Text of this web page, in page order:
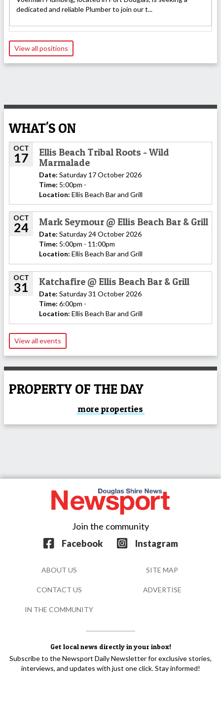
dedicated and reliable Plumber to join our t...
View all positions
WHAT'S ON
OCT
17
Ellis Beach Tribal Roots - Wild
Marmalade
Date: Saturday 17 October 2026
Time: 5:00pm -
Location: Ellis Beach Bar and Grill
OCT
24 Mark Seymour @ Ellis Beach Bar & Grill
Date: Saturday 24 October 2026
Time: 5:00pm - 11:00pm
Location: Ellis Beach Bar and Grill
OCT
31 Katchafire @ Ellis Beach Bar & Grill
Date: Saturday 31 October 2026
Time: 6:00pm -
Location: Ellis Beach Bar and Grill
View all events
PROPERTY OF THE DAY
more properties
Get local news directly in your inbox!
Subscribe to the Newsport Daily Newsletter for exclusive stories,
interviews, and updates with just one click. Stay informed!
Join the community
Facebook
Instagram
ABOUT US SITE MAP
CONTACT US ADVERTISE
IN THE COMMUNITY